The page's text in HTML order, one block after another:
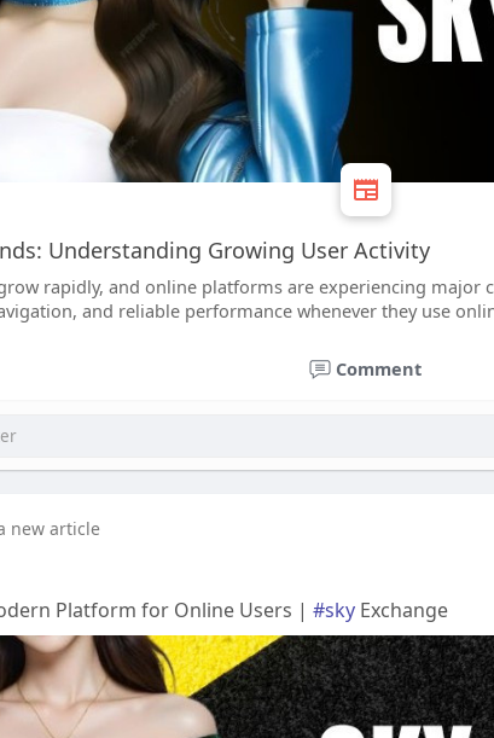
Understanding Growing User Activity
rapidly, and online platforms are experiencing major
and reliable performance whenever they use
Comment
new article
Platform for Online Users | #skyExchange